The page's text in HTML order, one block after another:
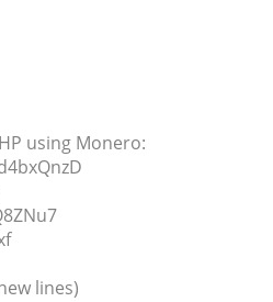
using Monero:
lines)